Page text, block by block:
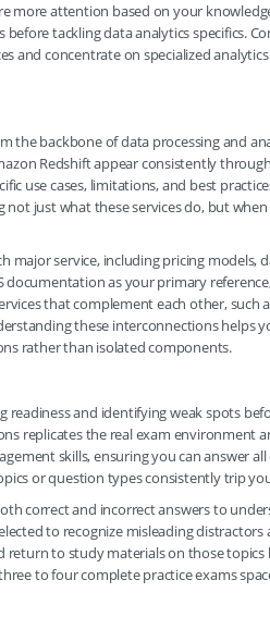
more attention based on your
tackling data analytics specifics.
and concentrate on specialized
the backbone of data processing and
Redshift appear consistently
use cases, limitations, and best
just what these services do, but
major service, including pricing models,
documentation as your primary
that complement each other, such
these interconnections helps
rather than isolated components.
readiness and identifying weak spots
replicates the real exam environment
skills, ensuring you can answer
or question types consistently trip
correct and incorrect answers to
to recognize misleading distractors
return to study materials on those
to four complete practice exams